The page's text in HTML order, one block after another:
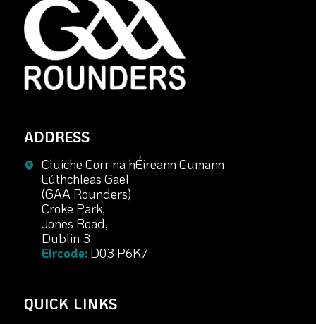
ADDRESS
Cluiche Corr na hÉireann Cumann
Lúthchleas Gael
(GAA Rounders)
Croke Park,
Jones Road,
Dublin 3
Eircode:D03 P6K7
QUICK LINKS